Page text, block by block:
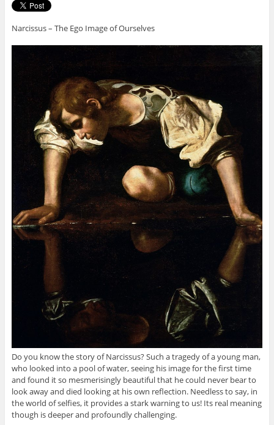
Narcissus – The Ego Image of Ourselves
Do you know the story of Narcissus? Such a tragedy of a young man,
who looked into a pool of water, seeing his image for the first time
and found it so mesmerisingly beautiful that he could never bear to
look away and died looking at his own reflection. Needless to say, in
the world of selfies, it provides a stark warning to us! Its real meaning
though is deeper and profoundly challenging.